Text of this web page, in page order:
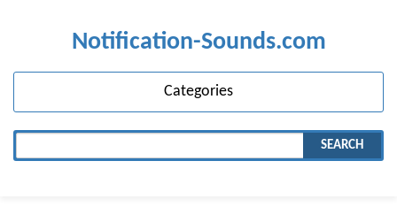
Notification-Sounds.com
Categories
SEARCH